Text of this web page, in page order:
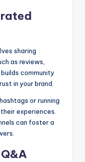
sharing
as reviews,
community
in your brand.
or running
experiences.
can foster a